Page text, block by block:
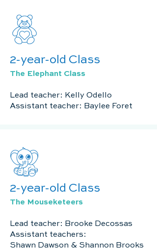
2-year-old Class
The Elephant Class
Lead teacher: Kelly Odello
Assistant teacher: Baylee Foret
2-year-old Class
The Mouseketeers
Lead teacher: Brooke Decossas
Assistant teachers:
Shawn Dawson & Shannon Brooks